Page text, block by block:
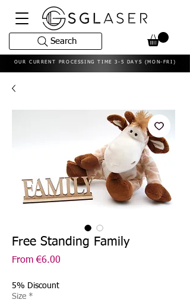
OUR CURRENT PROCESSING TIME 3-5 DAYS (MON-FRI)
Search
Free Standing Family
From€6.00
5% Discount
Size *